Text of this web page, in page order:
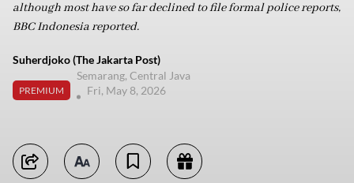
although most have so far declined to file formal police reports,
BBC Indonesia reported.
Suherdjoko (The Jakarta Post)
PREMIUM
Semarang, Central Java
Fri, May 8, 2026